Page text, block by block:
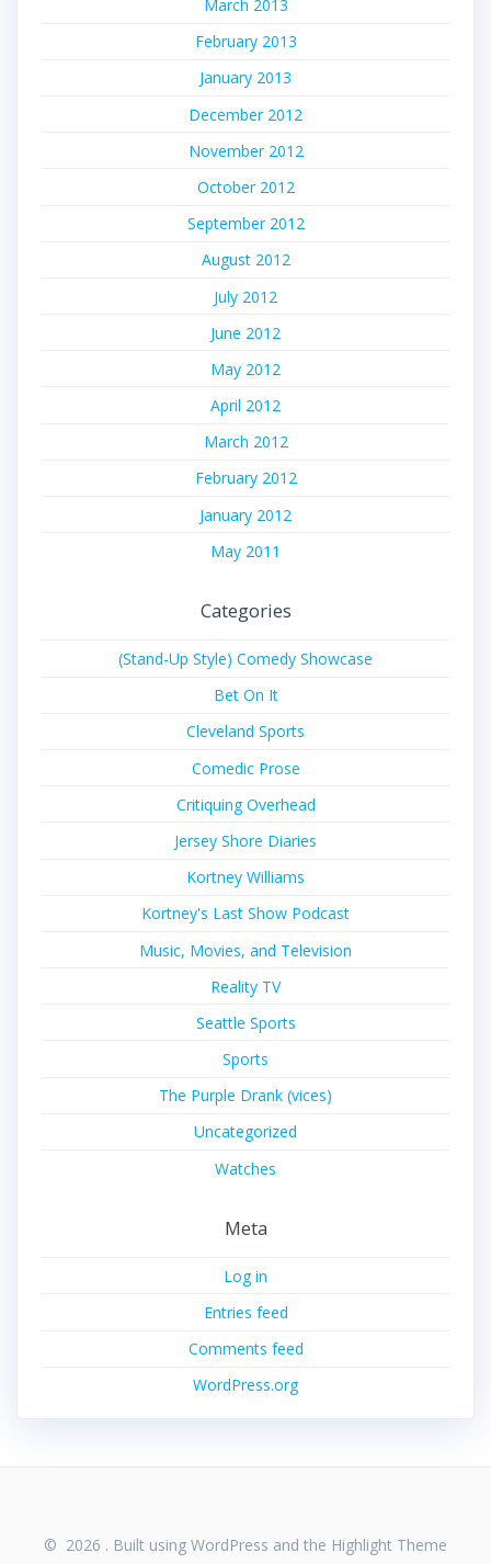
March 2013
February 2013
January 2013
December 2012
November 2012
October 2012
September 2012
August 2012
July 2012
June 2012
May 2012
April 2012
March 2012
February 2012
January 2012
May 2011
Categories
(Stand-Up Style) Comedy Showcase
Bet On It
Cleveland Sports
Comedic Prose
Critiquing Overhead
Jersey Shore Diaries
Kortney Williams
Kortney's Last Show Podcast
Music, Movies, and Television
Reality TV
Seattle Sports
Sports
The Purple Drank (vices)
Uncategorized
Watches
Meta
Log in
Entries feed
Comments feed
WordPress.org
© 2026 . Built using WordPress and the Highlight Theme